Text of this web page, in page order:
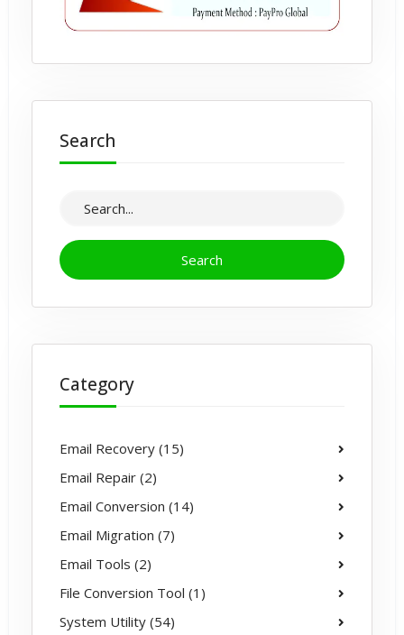
Search
Category
Email Recovery (15)
Email Repair (2)
Email Conversion (14)
Email Migration (7)
Email Tools (2)
File Conversion Tool (1)
System Utility (54)